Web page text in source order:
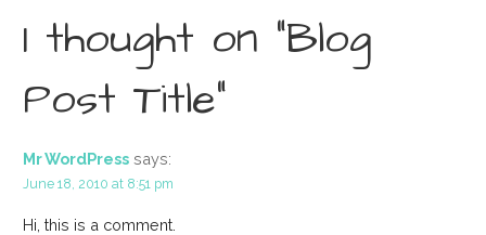
1 thought on “Blog
Post Title”
Mr WordPress says:
June 18, 2010 at 8:51 pm
Hi, this is a comment.